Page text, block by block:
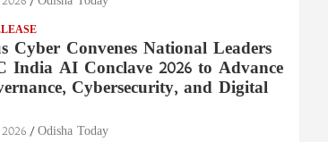
Cyber Convenes National Leaders
India AI Conclave 2026 to Advance
Cybersecurity, and Digital
Odisha Today